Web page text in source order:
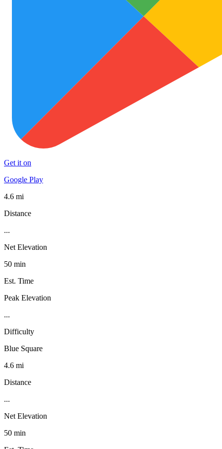
Get it on
Google Play
4.6 mi
Distance
...
Net Elevation
50 min
Est. Time
Peak Elevation
...
Difficulty
Blue Square
4.6 mi
Distance
...
Net Elevation
50 min